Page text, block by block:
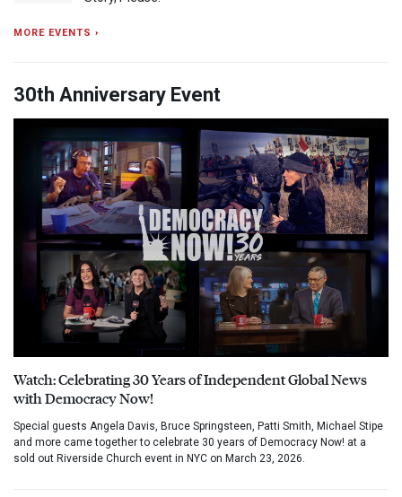
MORE EVENTS ›
30th Anniversary Event
Watch: Celebrating 30 Years of Independent Global News
with Democracy Now!
Special guests Angela Davis, Bruce Springsteen, Patti Smith, Michael Stipe
and more came together to celebrate 30 years of Democracy Now! at a
sold out Riverside Church event in NYC on March 23, 2026.